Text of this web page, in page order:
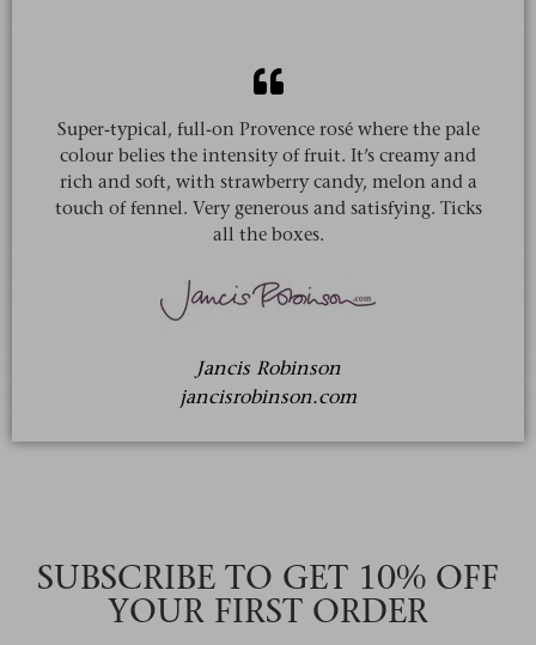
Super-typical, full-on Provence rosé where the pale
colour belies the intensity of fruit. It’s creamy and
rich and soft, with strawberry candy, melon and a
touch of fennel. Very generous and satisfying. Ticks
all the boxes.
Jancis Robinson
jancisrobinson.com
SUBSCRIBE TO GET 10% OFF
YOUR FIRST ORDER